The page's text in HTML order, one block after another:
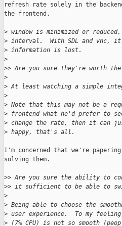
refresh rate solely in the
the frontend.
> window is minimized or
> interval.  With SDL and vnc, it
> information is lost.
>
>> Are you sure they're worth
>
> At least watching a simple
>
> Note that this may not be a
> frontend what he'd prefer
> change the rate, then it can
> happy, that's all.
I'm concerned that we're
solving them.
>> Are you sure the ability to
>> it sufficient to be able to
>
> Being able to choose the
> user experience.  To my
> (7% CPU) is not so smooth